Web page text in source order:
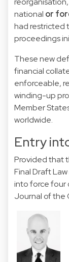
national or
had restricted
proceedings
These new
financial
enforceable,
winding-up
Member
worldwide.
Entry
Provided that
Final Draft
into force four
Journal of the